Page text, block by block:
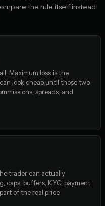
the rule itself instead
Maximum loss is the
look cheap until those two
spreads, and
trader can actually
caps, buffers, KYC, payment
of the real price.